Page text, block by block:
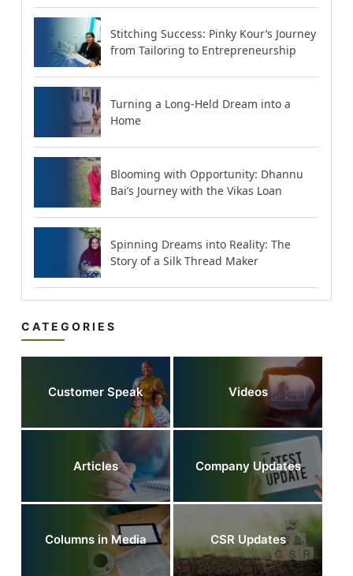
Stitching Success: Pinky Kour’s Journey
from Tailoring to Entrepreneurship
Turning a Long-Held Dream into a
Home
Blooming with Opportunity: Dhannu
Bai’s Journey with the Vikas Loan
Spinning Dreams into Reality: The
Story of a Silk Thread Maker
CATEGORIES
Customer Speak Videos
Articles Company Updates
Columns in Media CSR Updates